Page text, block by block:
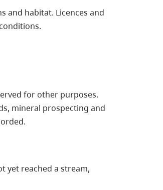
and habitat. Licences and
for other purposes.
mineral prospecting and
yet reached a stream,